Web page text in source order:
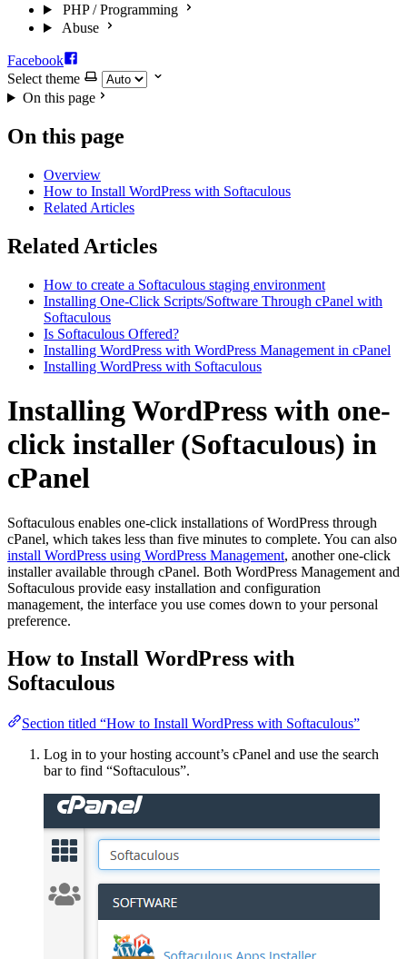
PHP / Programming
Abuse
Facebook
Select theme
On this page
On this page
Overview
How to Install WordPress with Softaculous
Related Articles
Related Articles
How to create a Softaculous staging environment
Installing One-Click Scripts/Software Through cPanel with
Softaculous
Is Softaculous Offered?
Installing WordPress with WordPress Management in cPanel
Installing WordPress with Softaculous
Installing WordPress with one-
click installer (Softaculous) in
cPanel
Softaculous enables one-click installations of WordPress through
cPanel, which takes less than five minutes to complete. You can also
install WordPress using WordPress Management, another one-click
installer available through cPanel. Both WordPress Management and
Softaculous provide easy installation and configuration
management, the interface you use comes down to your personal
preference.
How to Install WordPress with
Softaculous
Section titled “How to Install WordPress with Softaculous”
Log in to your hosting account’s cPanel and use the search
bar to find “Softaculous”.